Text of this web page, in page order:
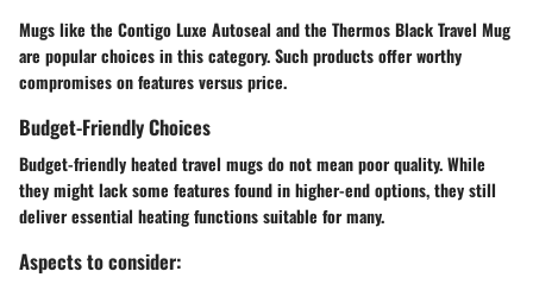
Mugs like the Contigo Luxe Autoseal and the Thermos Black Travel Mug
are popular choices in this category. Such products offer worthy
compromises on features versus price.
Budget-Friendly Choices
Budget-friendly heated travel mugs do not mean poor quality. While
they might lack some features found in higher-end options, they still
deliver essential heating functions suitable for many.
Aspects to consider: